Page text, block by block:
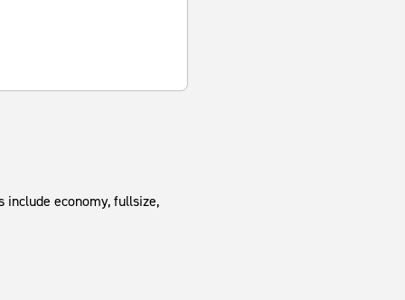
economy, fullsize,